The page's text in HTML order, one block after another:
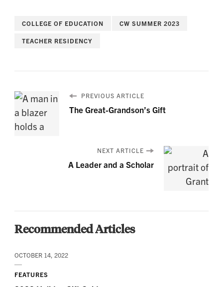
COLLEGE OF EDUCATION CW SUMMER 2023
TEACHER RESIDENCY
PREVIOUS ARTICLE
The Great-Grandson’s Gift
NEXT ARTICLE
A Leader and a Scholar
Recommended Articles
OCTOBER 14, 2022
FEATURES